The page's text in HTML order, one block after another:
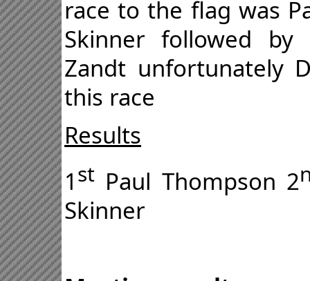
race to the flag was
Skinner followed by
Zandt unfortunately
this race
Results
1st Paul Thompson 2
Skinner